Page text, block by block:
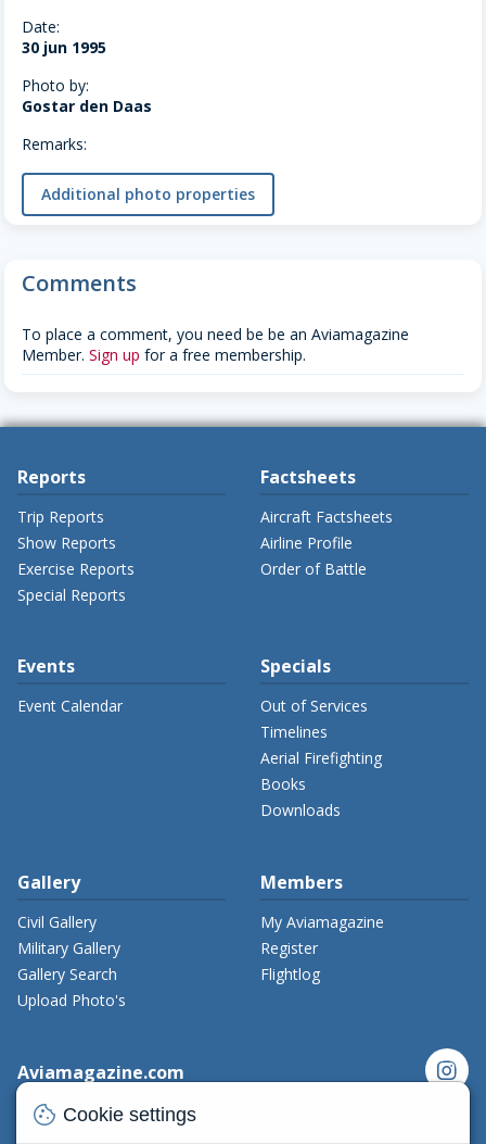
Date:
30 jun 1995
Photo by:
Gostar den Daas
Remarks:
Additional photo properties
Comments
To place a comment, you need be be an Aviamagazine
Member. Sign up for a free membership.
Reports
Trip Reports
Show Reports
Exercise Reports
Special Reports
Factsheets
Aircraft Factsheets
Airline Profile
Order of Battle
Events
Event Calendar
Specials
Out of Services
Timelines
Aerial Firefighting
Books
Downloads
Gallery
Civil Gallery
Military Gallery
Gallery Search
Upload Photo's
Members
My Aviamagazine
Register
Flightlog
Aviamagazine.com
Contact us
Developers
instagram
cookie Cookie settings